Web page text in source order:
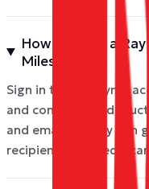
How do I buy a
Miles?
Sign in to your Dyme
and confirm. We
and email the Ray Ban
recipient). No credit